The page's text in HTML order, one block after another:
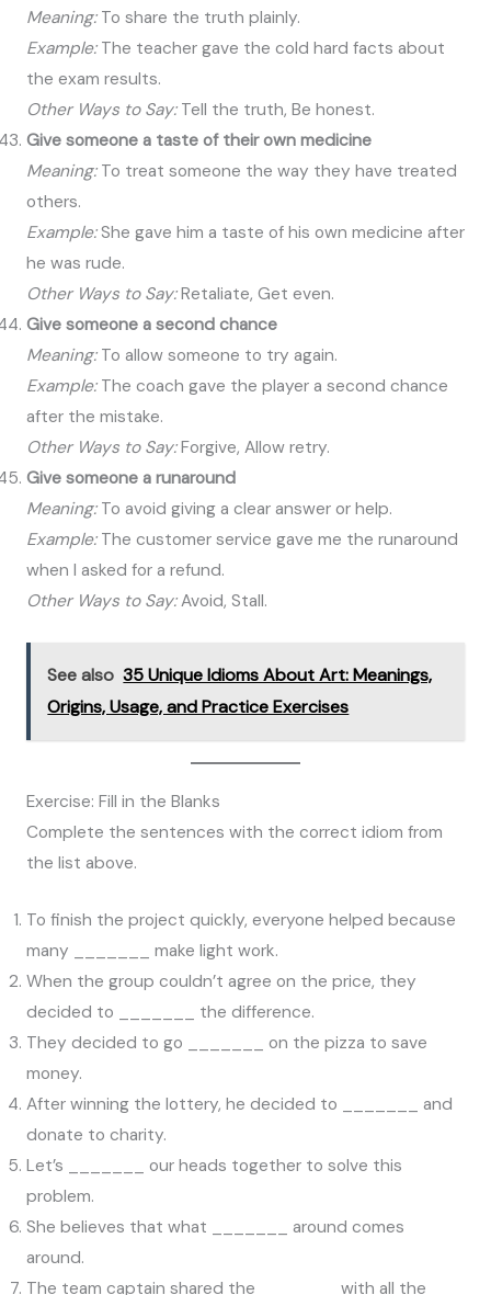
Meaning:To share the truth plainly.
Example:The teacher gave the cold hard facts about
the exam results.
Other Ways to Say:Tell the truth, Be honest.
Give someone a taste of their own medicine
Meaning:To treat someone the way they have treated
others.
Example:She gave him a taste of his own medicine after
he was rude.
Other Ways to Say:Retaliate, Get even.
Give someone a second chance
Meaning:To allow someone to try again.
Example:The coach gave the player a second chance
after the mistake.
Other Ways to Say:Forgive, Allow retry.
Give someone a runaround
Meaning:To avoid giving a clear answer or help.
Example:The customer service gave me the runaround
when I asked for a refund.
Other Ways to Say:Avoid, Stall.
See also 35 Unique Idioms About Art: Meanings,
Origins, Usage, and Practice Exercises
Exercise: Fill in the Blanks
Complete the sentences with the correct idiom from
the list above.
To finish the project quickly, everyone helped because
many _______ make light work.
When the group couldn’t agree on the price, they
decided to _______ the difference.
They decided to go _______ on the pizza to save
money.
After winning the lottery, he decided to _______ and
donate to charity.
Let’s _______ our heads together to solve this
problem.
She believes that what _______ around comes
around.
The team captain shared the _______ with all the